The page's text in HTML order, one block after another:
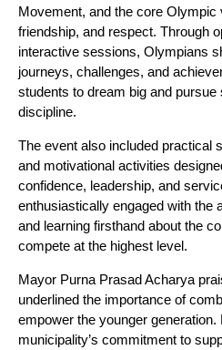
Movement, and the core Olympic
friendship, and respect. Through
interactive sessions, Olympians
journeys, challenges, and
students to dream big and
discipline.
The event also included practical
and motivational activities
confidence, leadership, and
enthusiastically engaged with the
and learning firsthand about the
compete at the highest level.
Mayor Purna Prasad Acharya
underlined the importance of
empower the younger
municipality’s commitment to